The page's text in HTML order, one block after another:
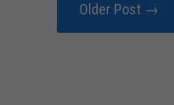
Older Post →